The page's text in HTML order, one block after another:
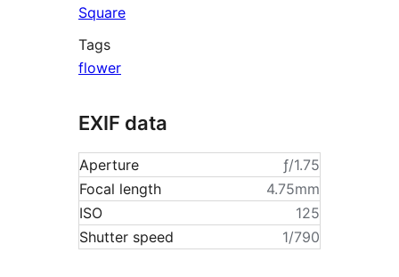
Square
Tags
flower
EXIF data
Aperture
ƒ/1.75
Focal length
4.75mm
ISO
125
Shutter speed
1/790